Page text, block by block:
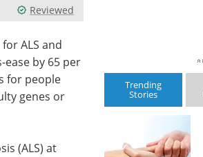
Reviewed
ALS and
ease by 65 per
for people
genes or
(ALS) at
Trending
Stories